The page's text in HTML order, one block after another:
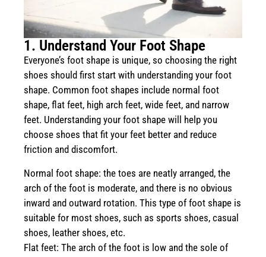
1. Understand Your Foot Shape
Everyone’s foot shape is unique, so choosing the right
shoes should first start with understanding your foot
shape. Common foot shapes include normal foot
shape, flat feet, high arch feet, wide feet, and narrow
feet. Understanding your foot shape will help you
choose shoes that fit your feet better and reduce
friction and discomfort.
Normal foot shape: the toes are neatly arranged, the
arch of the foot is moderate, and there is no obvious
inward and outward rotation. This type of foot shape is
suitable for most shoes, such as sports shoes, casual
shoes, leather shoes, etc.
Flat feet: The arch of the foot is low and the sole of